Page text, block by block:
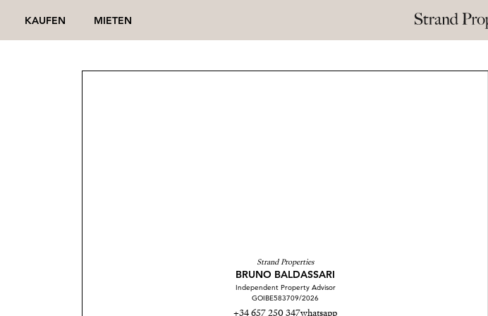
KAUFEN MIETEN
Strand Properties
BRUNO BALDASSARI
Independent Property Advisor
GOIBE583709/2026
+34 657 250 347whatsapp